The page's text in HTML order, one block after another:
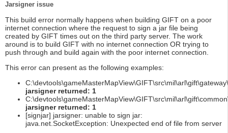
Jarsigner issue
This build error normally happens when building GIFT on a poor
internet connection where the request to sign a jar file being
created by GIFT times out on the third party server. The work
around is to build GIFT with no internet connection OR trying to
push through and build again with the poor internet connection.
This error can present as the following examples:
jarsigner returned: 1
jarsigner returned: 1
[signjar] jarsigner: unable to sign jar:
java.net.SocketException: Unexpected end of file from server